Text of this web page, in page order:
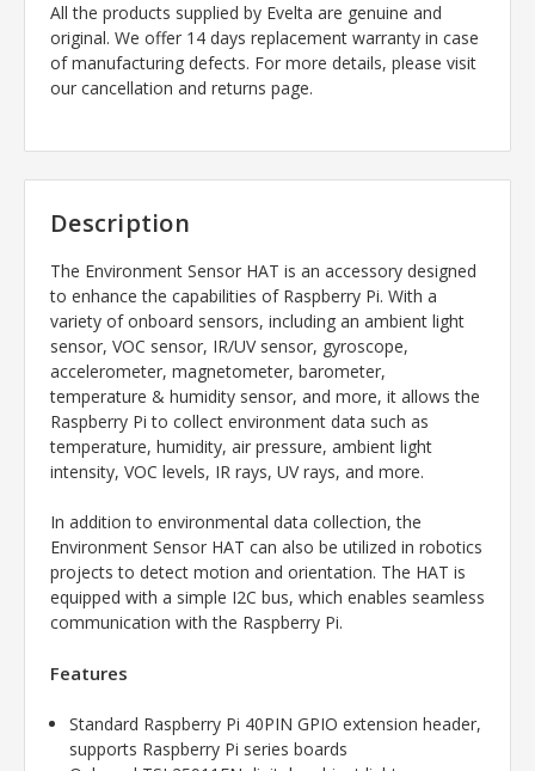
All the products supplied by Evelta are genuine and
original. We offer 14 days replacement warranty in case
of manufacturing defects. For more details, please visit
our cancellation and returns page.
Description
The Environment Sensor HAT is an accessory designed
to enhance the capabilities of Raspberry Pi. With a
variety of onboard sensors, including an ambient light
sensor, VOC sensor, IR/UV sensor, gyroscope,
accelerometer, magnetometer, barometer,
temperature & humidity sensor, and more, it allows the
Raspberry Pi to collect environment data such as
temperature, humidity, air pressure, ambient light
intensity, VOC levels, IR rays, UV rays, and more.
In addition to environmental data collection, the
Environment Sensor HAT can also be utilized in robotics
projects to detect motion and orientation. The HAT is
equipped with a simple I2C bus, which enables seamless
communication with the Raspberry Pi.
Features
Standard Raspberry Pi 40PIN GPIO extension header,
supports Raspberry Pi series boards